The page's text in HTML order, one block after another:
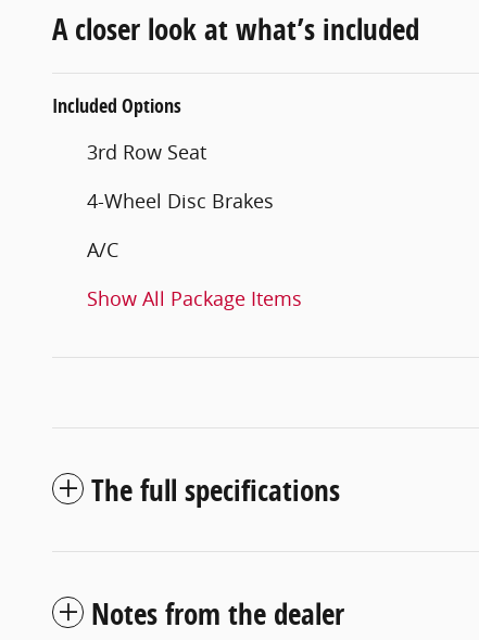
A closer look at what’s included
Included Options
3rd Row Seat
4-Wheel Disc Brakes
A/C
Show All Package Items
The full specifications
Notes from the dealer